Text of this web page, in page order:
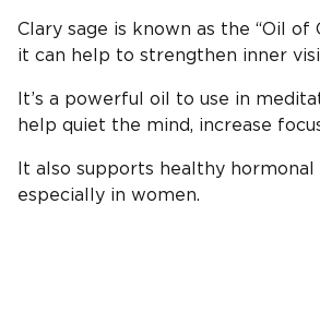
Clary sage is known as the “Oil of
it can help to strengthen inner
It’s a powerful oil to use in
help quiet the mind, increase
It also supports healthy hormonal
especially in women.